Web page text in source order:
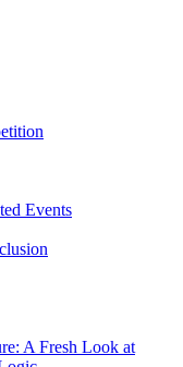
Events
A Fresh Look at